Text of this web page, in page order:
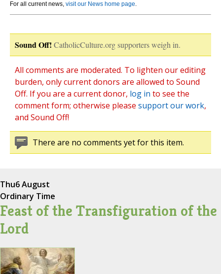
For all current news, visit our News home page.
Sound Off! CatholicCulture.org supporters weigh in.
All comments are moderated. To lighten our editing
burden, only current donors are allowed to Sound
Off. If you are a current donor, log in to see the
comment form; otherwise please support our work,
and Sound Off!
There are no comments yet for this item.
Thu6 August
Ordinary Time
Feast of the Transfiguration of the
Lord